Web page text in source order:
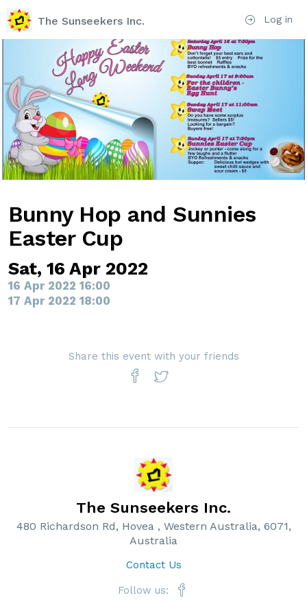
Log in
The Sunseekers Inc.
Bunny Hop and Sunnies
Easter Cup
Sat, 16 Apr 2022
16 Apr 2022 16:00
17 Apr 2022 18:00
Share this event with your friends
The Sunseekers Inc.
480 Richardson Rd, Hovea , Western Australia, 6071,
Australia
Contact Us
Follow us: